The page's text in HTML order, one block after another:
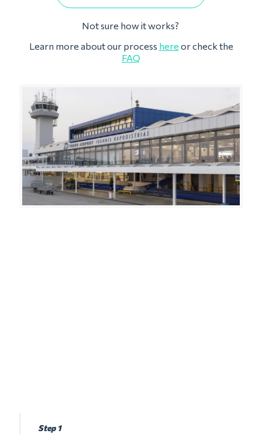
Not sure how it works?
Learn more about our process here or check the
FAQ
Step 1